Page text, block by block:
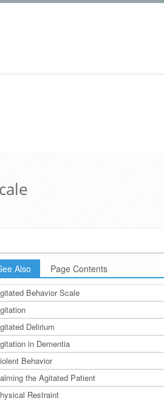
Also Page Contents
Behavior Scale
Delirium
in Dementia
Behavior
the Agitated Patient
Restraint